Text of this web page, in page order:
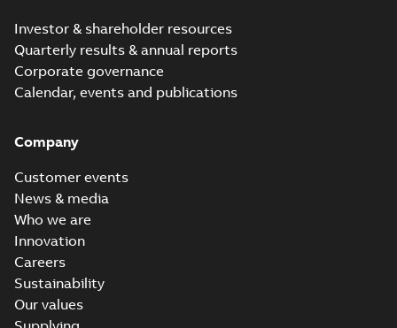
Investor & shareholder resources
Quarterly results & annual reports
Corporate governance
Calendar, events and publications
Company
Customer events
News & media
Who we are
Innovation
Careers
Sustainability
Our values